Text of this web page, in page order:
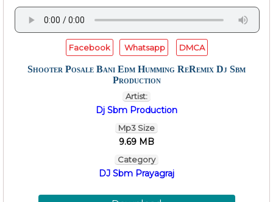
Facebook Whatsapp DMCA
Shooter Posale Bani Edm Humming ReRemix Dj Sbm
Production
Artist:
Dj Sbm Production
Mp3 Size
9.69 MB
Category
DJ Sbm Prayagraj